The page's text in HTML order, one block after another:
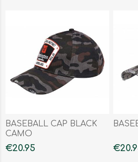
BASEBALL CAP BLACK
CAMO
€20.95